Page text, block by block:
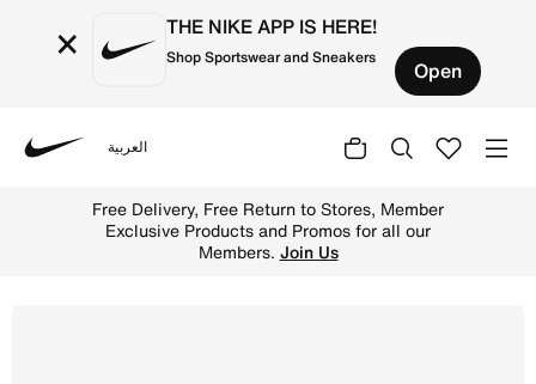
× THE NIKE APP IS HERE!
Shop Sportswear and Sneakers Open
العربية
Free Delivery, Free Return to Stores, Member
Exclusive Products and Promos for all our
Members. Join Us